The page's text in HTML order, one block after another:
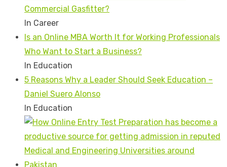
Commercial Gasfitter?
In Career
Is an Online MBA Worth It for Working Professionals
Who Want to Start a Business?
In Education
5 Reasons Why a Leader Should Seek Education –
Daniel Suero Alonso
In Education